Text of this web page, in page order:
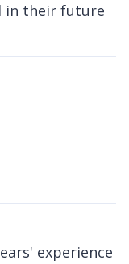
in their future
experience